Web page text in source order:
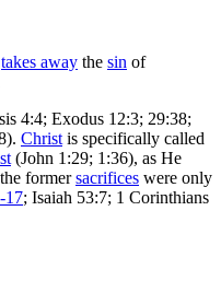
takes away the sin of
4:4; Exodus 12:3; 29:38;
Christ is specifically called
(John 1:29; 1:36), as He
formersacrifices were only
17; Isaiah 53:7; 1 Corinthians